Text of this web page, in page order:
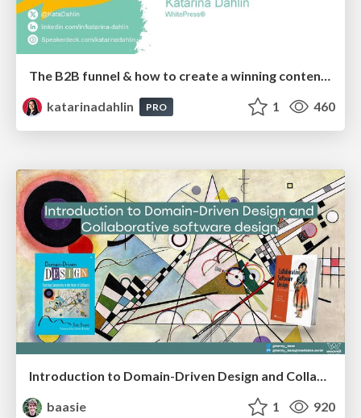
katarinadahlin
PRO 1 460
Introduction to Domain-Driven Design and Collaborative software design
baasie
1 920